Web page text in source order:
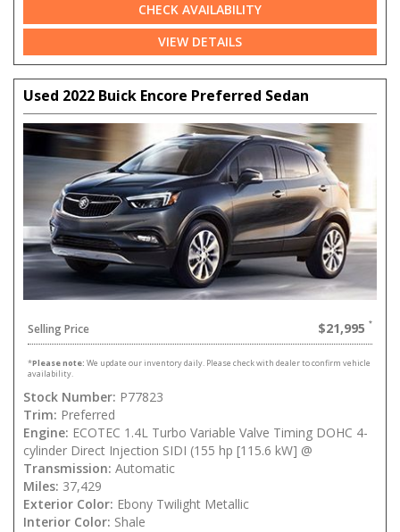
CHECK AVAILABILITY
VIEW DETAILS
Used 2022 Buick Encore Preferred Sedan
Selling Price $21,995
*Please note: We update our inventory daily. Please check with dealer to confirm vehicle
availability.
Stock Number: P77823
Trim: Preferred
Engine: ECOTEC 1.4L Turbo Variable Valve Timing DOHC 4-
cylinder Direct Injection SIDI (155 hp [115.6 kW] @
Transmission: Automatic
Miles: 37,429
Exterior Color: Ebony Twilight Metallic
Interior Color: Shale